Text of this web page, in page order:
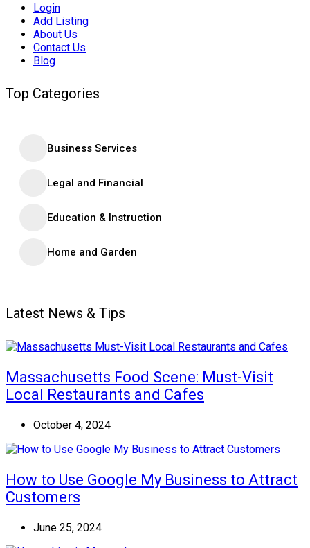
Login
Add Listing
About Us
Contact Us
Blog
Top Categories
Business Services
Legal and Financial
Education & Instruction
Home and Garden
Latest News & Tips
Massachusetts Food Scene: Must-Visit
Local Restaurants and Cafes
October 4, 2024
How to Use Google My Business to Attract
Customers
June 25, 2024